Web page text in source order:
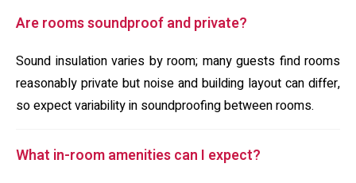
Are rooms soundproof and private?
Sound insulation varies by room; many guests find rooms
reasonably private but noise and building layout can differ,
so expect variability in soundproofing between rooms.
What in-room amenities can I expect?